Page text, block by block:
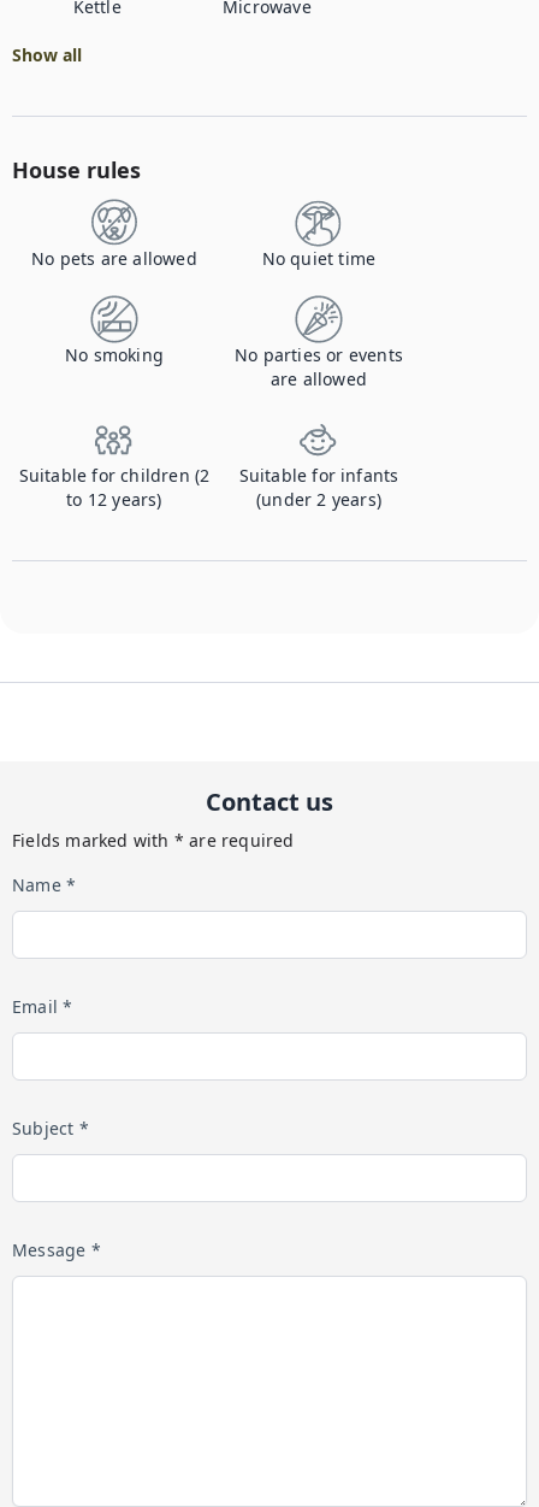
Kettle Microwave
Show all
House rules
No pets are allowed No quiet time
No smoking
No parties or events
are allowed
Suitable for children (2
to 12 years)
Suitable for infants
(under 2 years)
Contact us
Fields marked with * are required
Name *
Email *
Subject *
Message *